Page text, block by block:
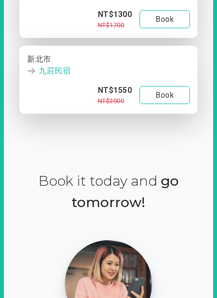
NT$1300
NT$1700
Book
新北市
九莊民宿
NT$1550
NT$2000
Book
Book it today and go
tomorrow!